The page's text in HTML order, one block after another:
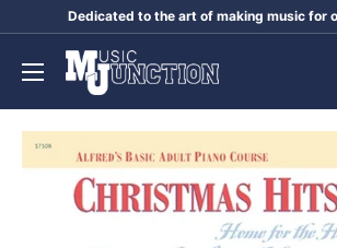
content
Dedicated to the art of making music for
Music
Junction